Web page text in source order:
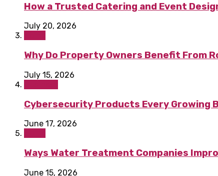
How a Trusted Catering and Event
July 20, 2026
Why Do Property Owners Benefit From
July 15, 2026
Cybersecurity Products Every Growing
June 17, 2026
Ways Water Treatment Companies
June 15, 2026